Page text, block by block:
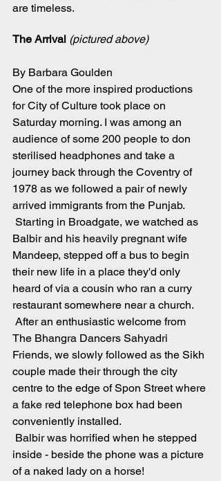
are timeless.
The Arrival (pictured above)
By Barbara Goulden
One of the more inspired productions
for City of Culture took place on
Saturday morning. I was among an
audience of some 200 people to don
sterilised headphones and take a
journey back through the Coventry of
1978 as we followed a pair of newly
arrived immigrants from the Punjab.
Balbir and his heavily pregnant wife
Mandeep, stepped off a bus to begin
their new life in a place they'd only
heard of via a cousin who ran a curry
restaurant somewhere near a church.
The Bhangra Dancers Sahyadri
Friends, we slowly followed as the Sikh
couple made their through the city
centre to the edge of Spon Street where
a fake red telephone box had been
conveniently installed.
inside - beside the phone was a picture
of a naked lady on a horse!